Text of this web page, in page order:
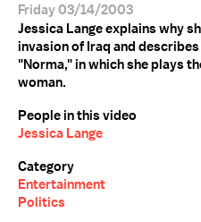
Friday 03/14/2003
Jessica Lange explains why
invasion of Iraq and
"Norma," in which she plays
woman.
People in this video
Jessica Lange
Category
Entertainment
Politics